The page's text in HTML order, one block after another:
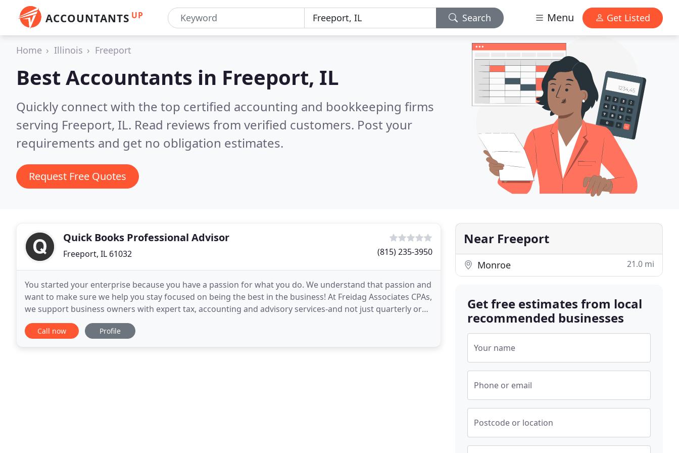
ACCOUNTANTS UP Search Menu Get Listed
Home Illinois Freeport
Best Accountants in Freeport, IL
Quickly connect with the top certified accounting and bookkeeping firms
serving Freeport, IL. Read reviews from verified customers. Post your
requirements and get no obligation estimates.
Request Free Quotes
Quick Books Professional Advisor
Freeport, IL 61032 (815) 235-3950
You started your enterprise because you have a passion for what you do. We understand that passion and
want to make sure we help you stay focused on being the best in the business! At Freidag Associates CPAs,
we support business owners with expert tax, accounting and advisory services-and not just quarterly or
annually. We work with you on a regular
Call now Profile
Near Freeport
Monroe 21.0 mi
Get free estimates from local
recommended businesses
Your name
Phone or email
Postcode or location